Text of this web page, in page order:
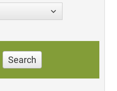
Search